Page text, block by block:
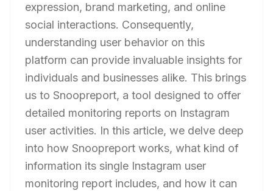
expression, brand marketing, and online
social interactions. Consequently,
understanding user behavior on this
platform can provide invaluable insights for
individuals and businesses alike. This brings
us to Snoopreport, a tool designed to offer
detailed monitoring reports on Instagram
user activities. In this article, we delve deep
into how Snoopreport works, what kind of
information its single Instagram user
monitoring report includes, and how it can